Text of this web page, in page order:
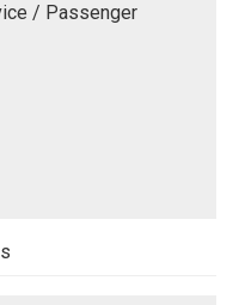
/ Passenger